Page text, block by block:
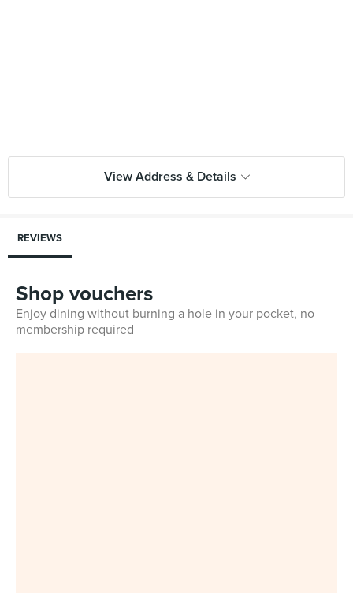
View Address & Details
REVIEWS
Shop vouchers
Enjoy dining without burning a hole in your pocket, no
membership required